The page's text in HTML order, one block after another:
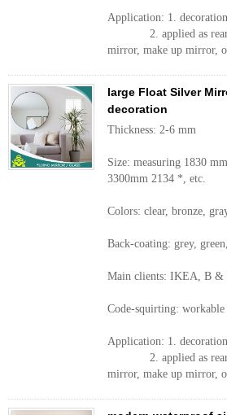
Application: 1.
2. applied as
mirror, make up mirror,
large Float Silver
decoration
Thickness: 2-6 mm
Size: measuring 1830
3300mm 2134 *, etc.
Colors: clear, bronze,
Back-coating: grey,
Main clients: IKEA, B &
Code-squirting: workable
Application: 1.
2. applied as
mirror, make up mirror,